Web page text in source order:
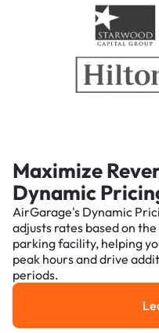
Maximize
Dynamic
AirGarage's Dynamic
adjusts rates based on
parking facility, helping
peak hours and drive
periods.